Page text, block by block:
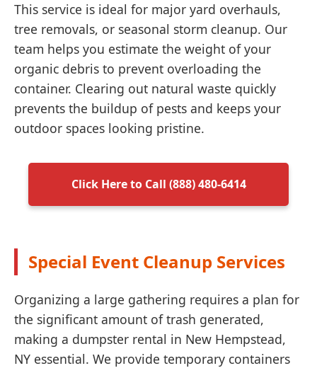
This service is ideal for major yard overhauls,
tree removals, or seasonal storm cleanup. Our
team helps you estimate the weight of your
organic debris to prevent overloading the
container. Clearing out natural waste quickly
prevents the buildup of pests and keeps your
outdoor spaces looking pristine.
Click Here to Call (888) 480-6414
Special Event Cleanup Services
Organizing a large gathering requires a plan for
the significant amount of trash generated,
making a dumpster rental in New Hempstead,
NY essential. We provide temporary containers